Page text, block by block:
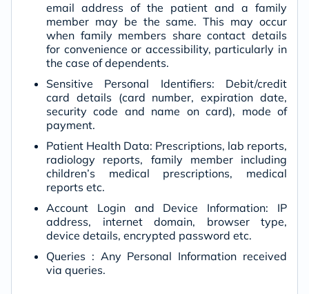
email address of the patient and a family
member may be the same. This may occur
when family members share contact details
for convenience or accessibility, particularly in
the case of dependents.
Sensitive Personal Identifiers: Debit/credit
card details (card number, expiration date,
security code and name on card), mode of
payment.
Patient Health Data: Prescriptions, lab reports,
radiology reports, family member including
children’s medical prescriptions, medical
reports etc.
Account Login and Device Information: IP
address, internet domain, browser type,
device details, encrypted password etc.
Queries : Any Personal Information received
via queries.